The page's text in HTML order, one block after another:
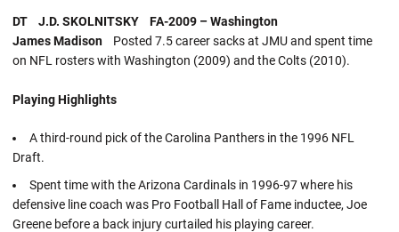
DT J.D. SKOLNITSKY FA-2009 – Washington
James Madison Posted 7.5 career sacks at JMU and spent time
on NFL rosters with Washington (2009) and the Colts (2010).
Playing Highlights
A third-round pick of the Carolina Panthers in the 1996 NFL
Draft.
Spent time with the Arizona Cardinals in 1996-97 where his
defensive line coach was Pro Football Hall of Fame inductee, Joe
Greene before a back injury curtailed his playing career.